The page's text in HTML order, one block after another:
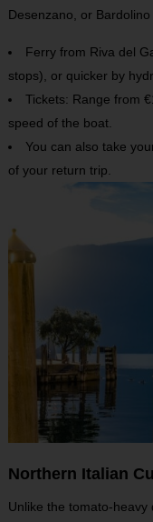
Desenzano, or
Ferry from Riva del
stops), or quicker by
Tickets: Range from
speed of the boat.
You can also take
of your return trip.
Northern Italian
Unlike the tomato-